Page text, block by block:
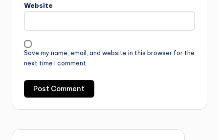
Website
Save my name, email, and website in this browser for the
next time I comment.